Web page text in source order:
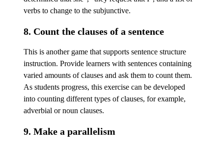
verbs to change to the subjunctive.
8. Count the clauses of a sentence
This is another game that supports sentence structure
instruction. Provide learners with sentences containing
varied amounts of clauses and ask them to count them.
As students progress, this exercise can be developed
into counting different types of clauses, for example,
adverbial or noun clauses.
9. Make a parallelism